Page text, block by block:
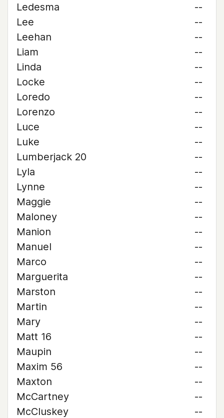
Ledesma
--
Lee
--
Leehan
--
Liam
--
Linda
--
Locke
--
Loredo
--
Lorenzo
--
Luce
--
Luke
--
Lumberjack 20
--
Lyla
--
Lynne
--
Maggie
--
Maloney
--
Manion
--
Manuel
--
Marco
--
Marguerita
--
Marston
--
Martin
--
Mary
--
Matt 16
--
Maupin
--
Maxim 56
--
Maxton
--
McCartney
--
McCluskey
--